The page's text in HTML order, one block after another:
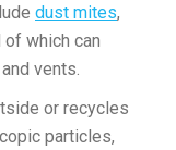
dust mites,
of which can
vents.
or recycles
particles,